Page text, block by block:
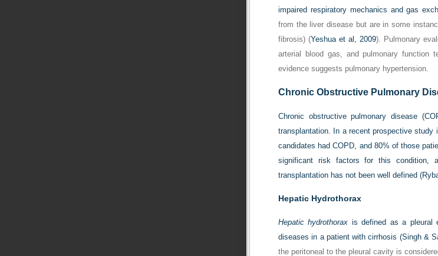
impaired respiratory mechanics and gas
from the liver disease but are in some
fibrosis) (Yeshua et al, 2009). Pulmonary
arterial blood gas, and pulmonary function
evidence suggests pulmonary hypertension.
Chronic Obstructive Pulmonary
Chronic obstructive pulmonary disease
transplantation. In a recent prospective
candidates had COPD, and 80% of those
significant risk factors for this condition,
transplantation has not been well defined (
Hepatic Hydrothorax
Hepatic hydrothorax is defined as a pleural
diseases in a patient with cirrhosis (Singh &
the peritoneal to the pleural cavity is